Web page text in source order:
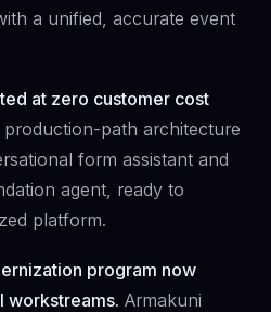
a unified, accurate event
at zero customer cost
production-path architecture
form assistant and
agent, ready to
platform.
program now
workstreams. Armakuni